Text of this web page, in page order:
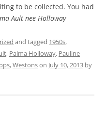
to be collected. You had
Ault nee Holloway
and tagged 1950s,
, Palma Holloway, Pauline
,Westonson July 10, 2013 by